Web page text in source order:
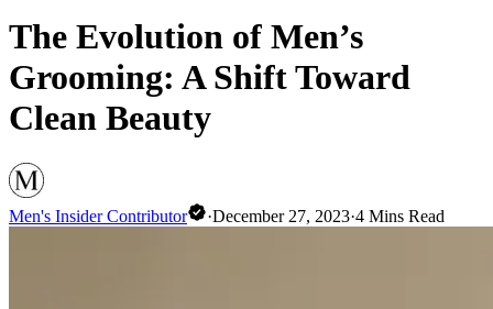
The Evolution of Men’s
Grooming: A Shift Toward
Clean Beauty
Men's Insider Contributor ·December 27, 2023·4 Mins Read